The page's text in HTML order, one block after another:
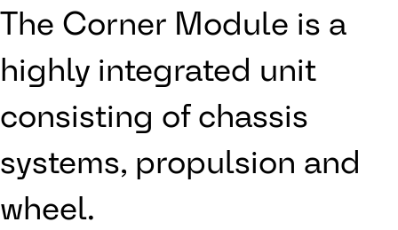
The Corner Module is a
highly integrated unit
consisting of chassis
systems, propulsion and
wheel.